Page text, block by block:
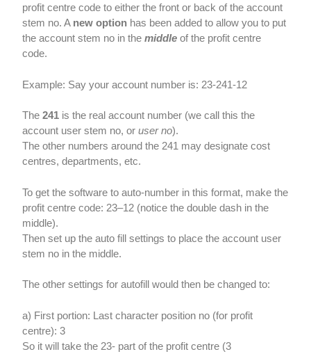
profit centre code to either the front or back of the account
stem no. A new option has been added to allow you to put
the account stem no in themiddleof the profit centre
code.
Example: Say your account number is: 23-241-12
The241 is the real account number (we call this the
account user stem no, oruser no).
The other numbers around the 241 may designate cost
centres, departments, etc.
To get the software to auto-number in this format, make the
profit centre code: 23–12 (notice the double dash in the
middle).
Then set up the auto fill settings to place the account user
stem no in the middle.
The other settings for autofill would then be changed to:
a) First portion: Last character position no (for profit
centre): 3
So it will take the 23- part of the profit centre (3